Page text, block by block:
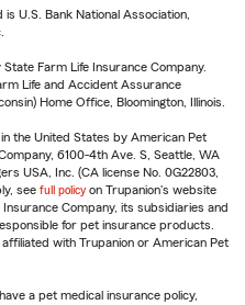
U.S. Bank National Association,
Farm Life Insurance Company.
Life and Accident Assurance
Home Office, Bloomington, Illinois.
the United States by American Pet
6100-4th Ave. S, Seattle, WA
USA, Inc. (CA license No. 0G22803,
see full policy on Trupanion's website
Company, its subsidiaries and
for pet insurance products.
with Trupanion or American Pet
a pet medical insurance policy,